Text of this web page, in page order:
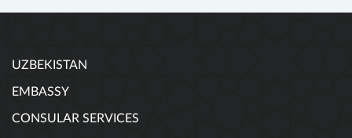
UZBEKISTAN
EMBASSY
CONSULAR SERVICES